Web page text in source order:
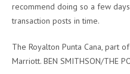
recommend doing so a few
transaction posts in time.
The Royalton Punta Cana, part
Marriott. BEN SMITHSON/THE